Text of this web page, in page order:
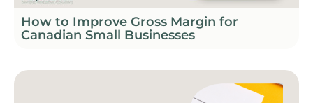
How to Improve Gross Margin for
Canadian Small Businesses